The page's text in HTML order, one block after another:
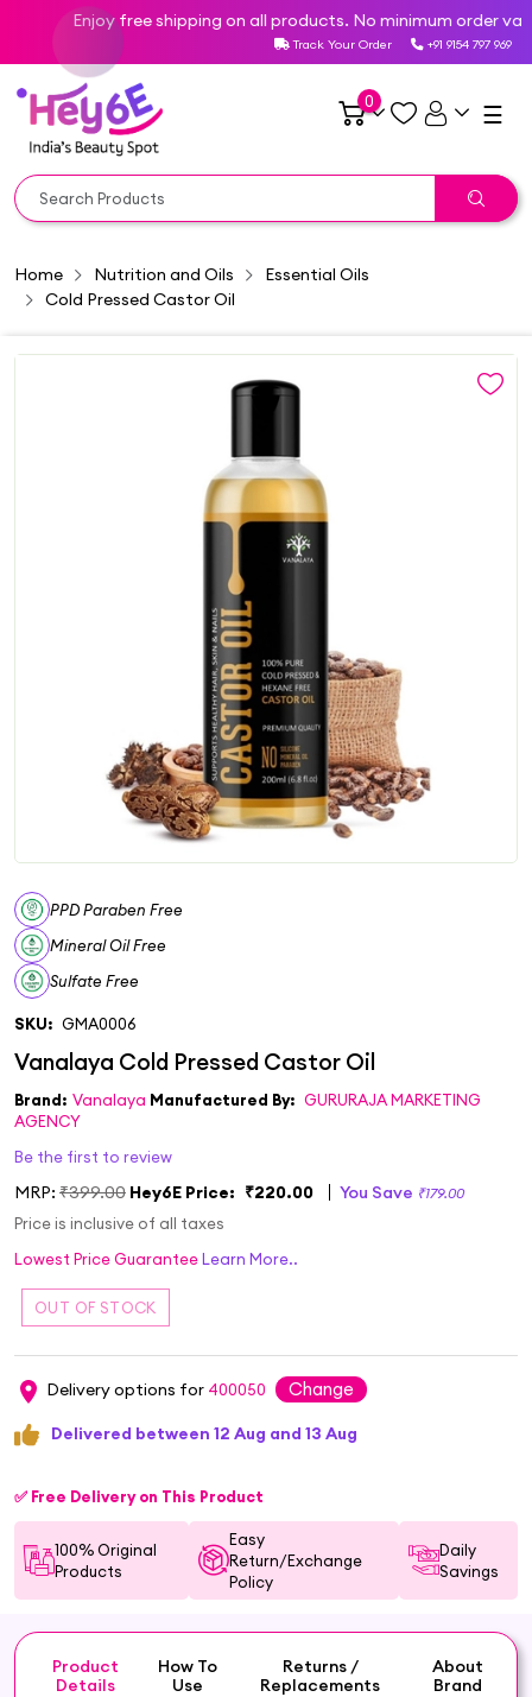
Enjoy free shipping on all products. No minimum order
Track Your Order +91 9154 797 969
0 ☰
Home Nutrition and Oils
Essential Oils
Cold Pressed Castor Oil
PPD Paraben Free
Mineral Oil Free
Sulfate Free
SKU: GMA0006
Brand: Vanalaya Manufactured By: GURURAJA MARKETING
AGENCY
Be the first to review
MRP: ₹399.00 Hey6E Price: ₹220.00 You Save ₹179.00
Price is inclusive of all taxes
Lowest Price GuaranteeLearn More..
Delivery options for 400050 Change
Delivered between 12 Aug and 13 Aug
✅ Free Delivery on This Product
100% Original
Products
Easy
Return/Exchange
Policy
Daily
Savings
Product
Details
How To
Use
Returns /
Replacements
About
Brand